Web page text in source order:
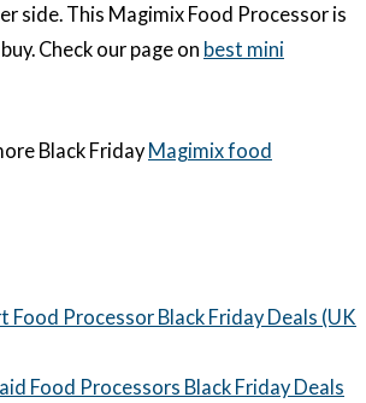
side. This Magimix Food Processor is
Check our page on best mini
Black Friday Magimix food
Food Processor Black Friday Deals (UK
Food Processors Black Friday Deals